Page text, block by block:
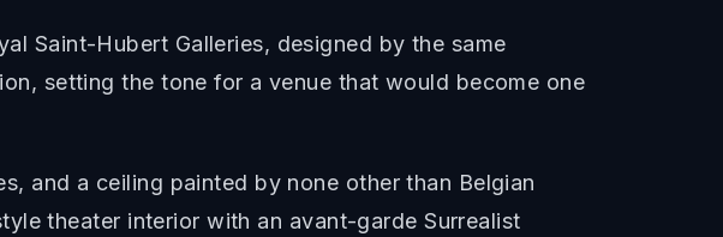
Saint-Hubert Galleries, designed by the same
setting the tone for a venue that would become one
and a ceiling painted by none other than Belgian
theater interior with an avant-garde Surrealist